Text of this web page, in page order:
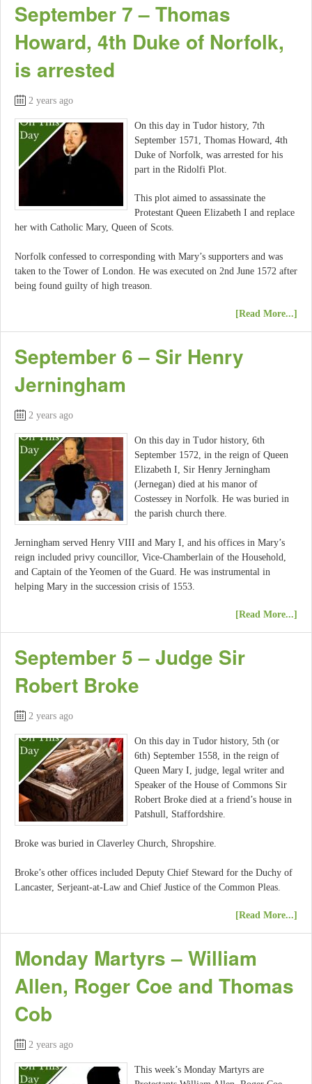
September 7 – Thomas
Howard, 4th Duke of Norfolk,
is arrested
2 years ago
On this day in Tudor history, 7th
September 1571, Thomas Howard, 4th
Duke of Norfolk, was arrested for his
part in the Ridolfi Plot.
This plot aimed to assassinate the
Protestant Queen Elizabeth I and replace
her with Catholic Mary, Queen of Scots.
Norfolk confessed to corresponding with Mary’s supporters and was
taken to the Tower of London. He was executed on 2nd June 1572 after
being found guilty of high treason.
[Read More...]
September 6 – Sir Henry
Jerningham
2 years ago
On this day in Tudor history, 6th
September 1572, in the reign of Queen
Elizabeth I, Sir Henry Jerningham
(Jernegan) died at his manor of
Costessey in Norfolk. He was buried in
the parish church there.
Jerningham served Henry VIII and Mary I, and his offices in Mary’s
reign included privy councillor, Vice-Chamberlain of the Household,
and Captain of the Yeomen of the Guard. He was instrumental in
helping Mary in the succession crisis of 1553.
[Read More...]
September 5 – Judge Sir
Robert Broke
2 years ago
On this day in Tudor history, 5th (or
6th) September 1558, in the reign of
Queen Mary I, judge, legal writer and
Speaker of the House of Commons Sir
Robert Broke died at a friend’s house in
Patshull, Staffordshire.
Broke was buried in Claverley Church, Shropshire.
Broke’s other offices included Deputy Chief Steward for the Duchy of
Lancaster, Serjeant-at-Law and Chief Justice of the Common Pleas.
[Read More...]
Monday Martyrs – William
Allen, Roger Coe and Thomas
Cob
2 years ago
This week’s Monday Martyrs are